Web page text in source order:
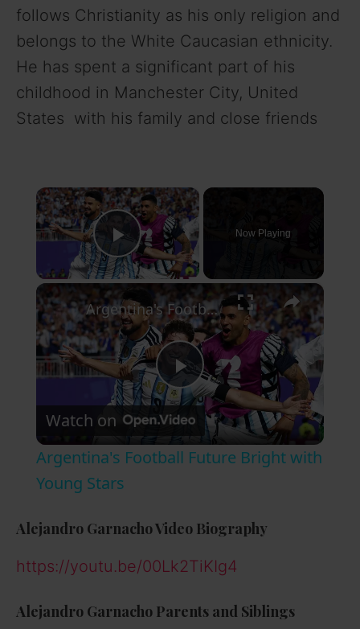
follows Christianity as his only religion and
belongs to the White Caucasian ethnicity.
He has spent a significant part of his
childhood in Manchester City, United
States with his family and close friends
×
Play Video
Now Playing
×
P
l
y
V
Argentina's Football Future Bright with Young Stars
Watch on
Argentina's Football Future Bright with
Young Stars
Alejandro GarnachoVideo Biography
https://youtu.be/00Lk2TiKIg4
Alejandro Garnacho Parents and Siblings